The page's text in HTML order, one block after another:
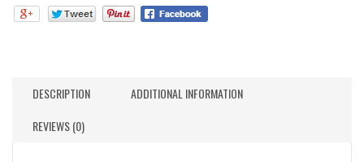
DESCRIPTION
ADDITIONAL INFORMATION
REVIEWS (0)